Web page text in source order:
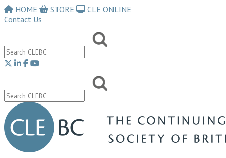
HOME STORE
CLE ONLINE
Contact Us